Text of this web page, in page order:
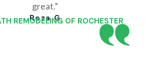
great.”
Reza G
REMODELING OF ROCHESTER